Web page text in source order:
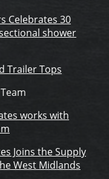
Celebrates 30
shower
Trailer Tops
works with
Joins the Supply
West Midlands